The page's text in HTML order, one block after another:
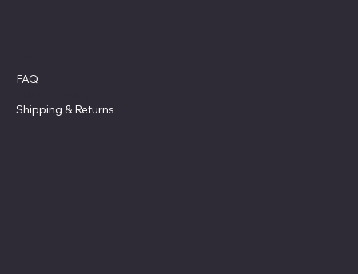
FAQ
Shipping & Returns